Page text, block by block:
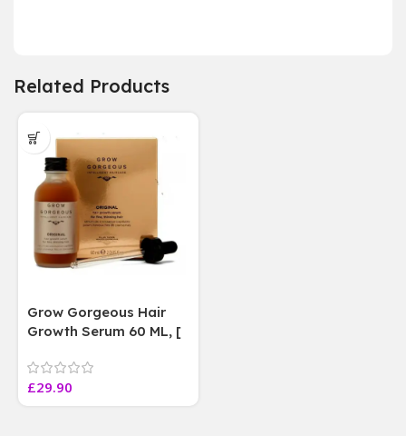
Related Products
Grow Gorgeous Hair
Growth Serum 60 ML, [
Paraben Sulphate Free
]
£29.90